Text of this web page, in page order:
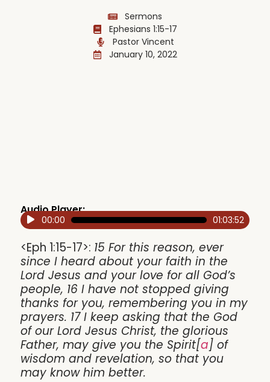
Sermons
Ephesians 1:15-17
Pastor Vincent
January 10, 2022
Audio Player:
Audio00:00 01:03:52
<Eph 1:15-17>: 15 For this reason, ever
since I heard about your faith in the
Lord Jesus and your love for all God’s
people, 16 I have not stopped giving
thanks for you, remembering you in my
prayers. 17 I keep asking that the God
of our Lord Jesus Christ, the glorious
Father, may give you the Spirit[a] of
wisdom and revelation, so that you
may know him better.